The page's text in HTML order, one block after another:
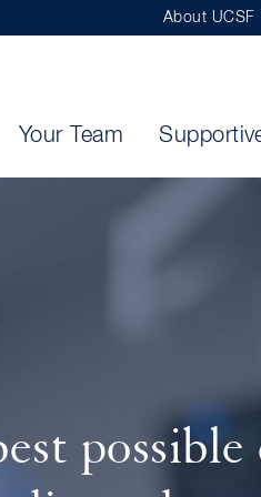
About UCSF
Your Team
possible